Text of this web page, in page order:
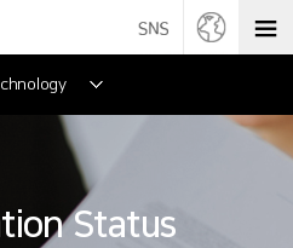
Status